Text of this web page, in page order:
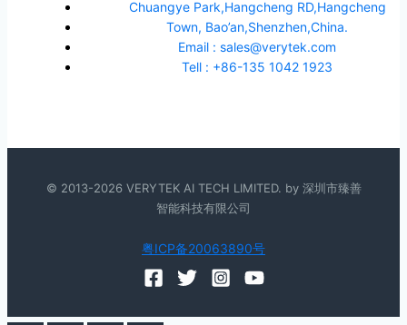
Chuangye Park,Hangcheng RD,Hangcheng
Town, Bao’an,Shenzhen,China.
Email : sales@verytek.com
Tell : +86-135 1042 1923
© 2013-2026 VERYTEK AI TECH LIMITED. by 深圳市臻善
智能科技有限公司
粤ICP备20063890号